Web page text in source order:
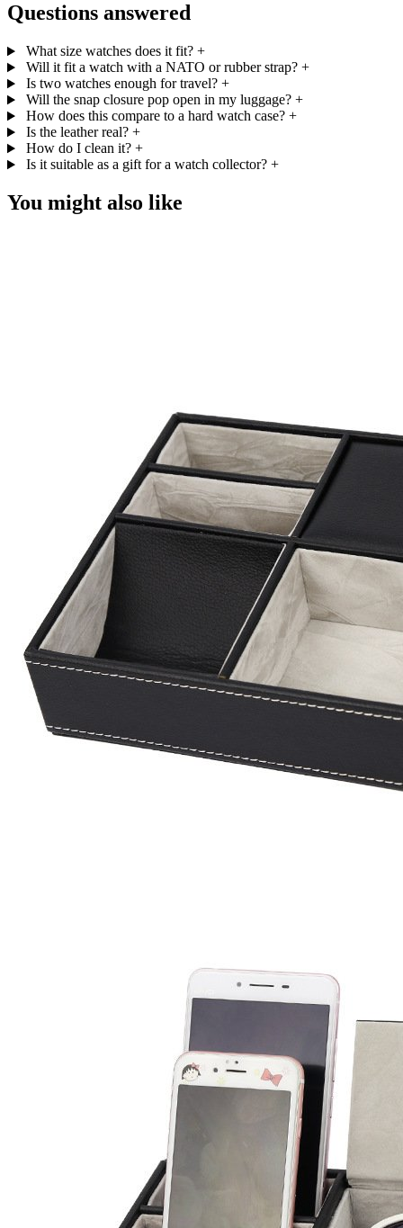
Questions answered
What size watches does it fit? +
Will it fit a watch with a NATO or rubber strap? +
Is two watches enough for travel? +
Will the snap closure pop open in my luggage? +
How does this compare to a hard watch case? +
Is the leather real? +
How do I clean it? +
Is it suitable as a gift for a watch collector? +
You might also like